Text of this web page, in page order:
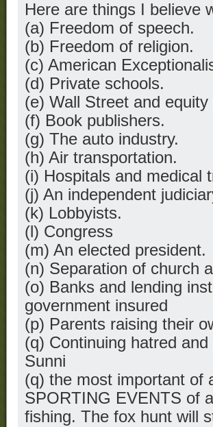
Here are things I believe
(a) Freedom of speech.
(b) Freedom of religion.
(c) American
(d) Private schools.
(e) Wall Street and equity
(f) Book publishers.
(g) The auto industry.
(h) Air transportation.
(i) Hospitals and medical
(j) An independent
(k) Lobbyists.
(l) Congress
(m) An elected president.
(n) Separation of church
(o) Banks and lending
government insured
(p) Parents raising their
(q) Continuing hatred
Sunni
(q) the most important of
SPORTING EVENTS of
fishing. The fox hunt will